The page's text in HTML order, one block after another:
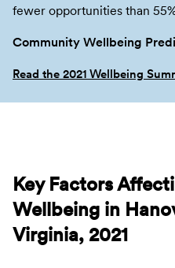
fewer opportunities than
Community Wellbeing
Read the 2021 Wellbeing
Key Factors
Wellbeing in
Virginia, 2021